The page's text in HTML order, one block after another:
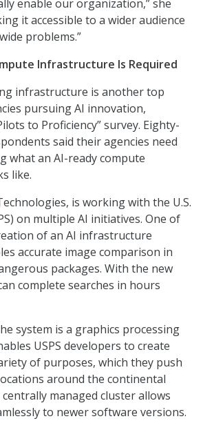
enable our organization,” she
it accessible to a wider audience
problems.”
Infrastructure Is Required
infrastructure is another top
pursuing AI innovation,
to Proficiency” survey. Eighty-
said their agencies need
what an AI-ready compute
like.
is working with the U.S.
on multiple AI initiatives. One of
of an AI infrastructure
accurate image comparison in
packages. With the new
complete searches in hours
system is a graphics processing
USPS developers to create
of purposes, which they push
around the continental
managed cluster allows
to newer software versions.